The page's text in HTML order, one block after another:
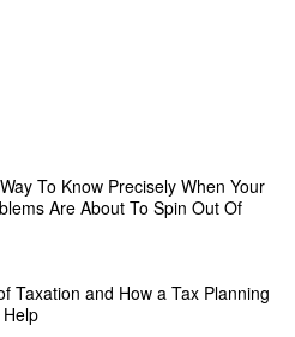
To Know Precisely When Your
Are About To Spin Out Of
Taxation and How a Tax Planning